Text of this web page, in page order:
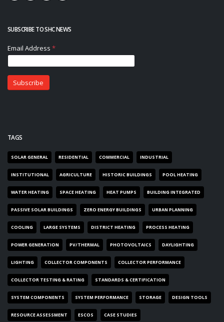
SUBSCRIBE TO SHC NEWS
TAGS
SOLAR GENERAL RESIDENTIAL COMMERCIAL INDUSTRIAL
INSTITUTIONAL AGRICULTURE HISTORIC BUILDINGS POOL HEATING
WATER HEATING SPACE HEATING HEAT PUMPS BUILDING INTEGRATED
PASSIVE SOLAR BUILDINGS ZERO ENERGY BUILDINGS URBAN PLANNING
COOLING LARGE SYSTEMS DISTRICT HEATING PROCESS HEATING
POWER GENERATION PV/THERMAL PHOTOVOLTAICS DAYLIGHTING
LIGHTING COLLECTOR COMPONENTS COLLECTOR PERFORMANCE
COLLECTOR TESTING & RATING STANDARDS & CERTIFICATION
SYSTEM COMPONENTS SYSTEM PERFORMANCE STORAGE DESIGN TOOLS
RESOURCE ASSESSMENT ESCOS CASE STUDIES